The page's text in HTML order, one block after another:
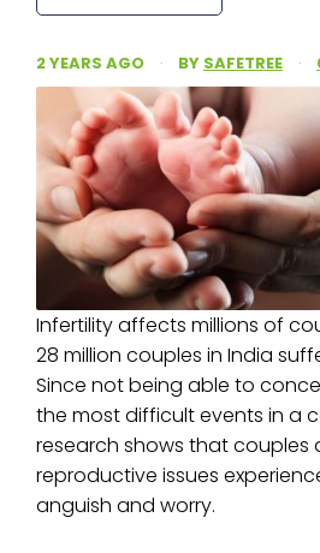
2 YEARS AGO · BY SAFETREE ·
Infertility affects millions of
28 million couples in India
Since not being able to
the most difficult events in a
research shows that couples
reproductive issues
anguish and worry.